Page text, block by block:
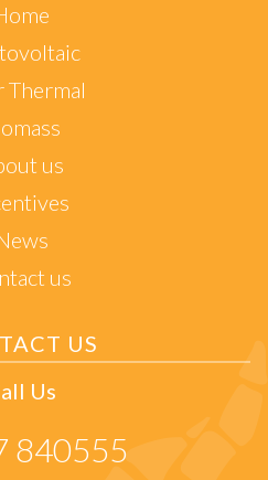
Thermal
us
us
US
Us
840555